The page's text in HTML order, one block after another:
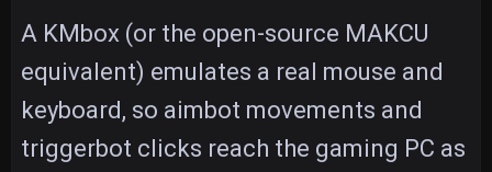
A KMbox (or the open-source MAKCU
equivalent) emulates a real mouse and
keyboard, so aimbot movements and
triggerbot clicks reach the gaming PC as